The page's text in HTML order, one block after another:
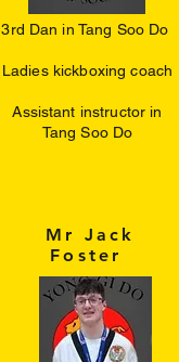
3rd Dan in Tang Soo Do
​Ladies kickboxing coach
Assistant instructor in
Tang Soo Do
Mr Jack
Foster